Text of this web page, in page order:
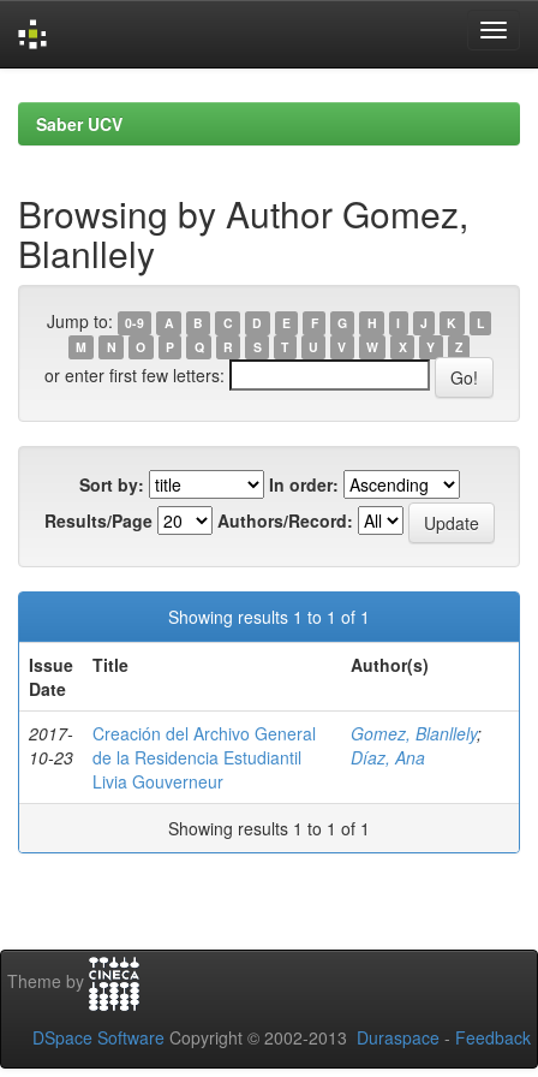
navigationSaber UCV
Browsing by Author Gomez,
Blanllely
Jump to: 0-9 A B C D E F G H I J K
L
M
N O P Q R S T U V W X Y Z
or enter first few letters:
Sort by:
In order:
Results/Page
Authors/Record:
Showing results 1 to 1 of 1
Issue
Date
Title Author(s)
2017-
10-23
Creación del Archivo General
de la Residencia Estudiantil
Livia Gouverneur
Gomez, Blanllely;
Díaz, Ana
Showing results 1 to 1 of 1
Theme by
DSpace Software Copyright © 2002-2013 Duraspace - Feedback